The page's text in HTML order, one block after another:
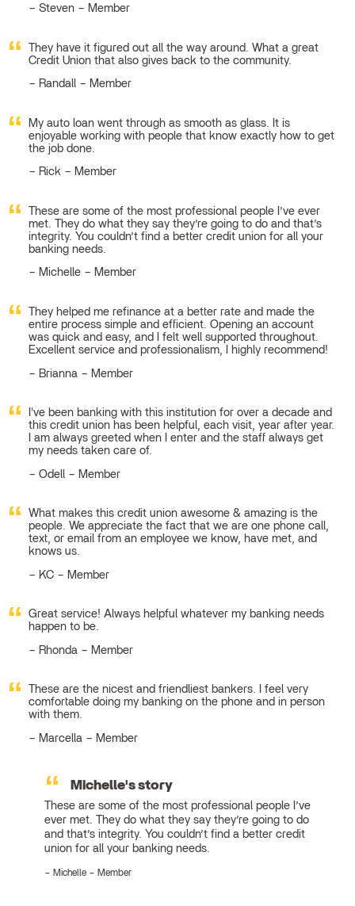
Steven – Member
They have it figured out all the way around. What a great
Credit Union that also gives back to the community.
Randall – Member
My auto loan went through as smooth as glass. It is
enjoyable working with people that know exactly how to get
the job done.
Rick – Member
These are some of the most professional people I’ve ever
met. They do what they say they’re going to do and that’s
integrity. You couldn’t find a better credit union for all your
banking needs.
Michelle – Member
They helped me refinance at a better rate and made the
entire process simple and efficient. Opening an account
was quick and easy, and I felt well supported throughout.
Excellent service and professionalism, I highly recommend!
Brianna – Member
I've been banking with this institution for over a decade and
this credit union has been helpful, each visit, year after year.
I am always greeted when I enter and the staff always get
my needs taken care of.
Odell – Member
What makes this credit union awesome & amazing is the
people. We appreciate the fact that we are one phone call,
text, or email from an employee we know, have met, and
knows us.
KC – Member
Great service! Always helpful whatever my banking needs
happen to be.
Rhonda – Member
These are the nicest and friendliest bankers. I feel very
comfortable doing my banking on the phone and in person
with them.
Marcella – Member
Michelle's story
These are some of the most professional people I’ve
ever met. They do what they say they’re going to do
and that’s integrity. You couldn’t find a better credit
union for all your banking needs.
Michelle – Member